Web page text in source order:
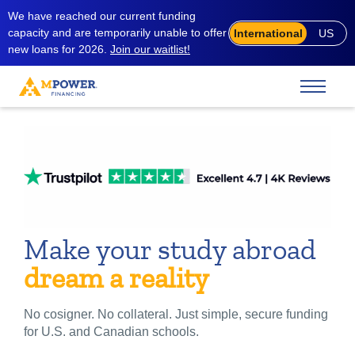
We have reached our current funding
capacity and are temporarily unable to offer
new loans for 2026. Join our waitlist!
International US
Make your study abroad
dream a reality
No cosigner. No collateral. Just simple, secure funding
for U.S. and Canadian schools.